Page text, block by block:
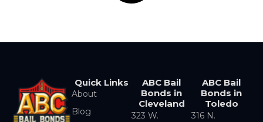
Quick Links
About
Blog
ABC Bail
Bonds in
Cleveland
323 W.
ABC Bail
Bonds in
Toledo
316 N.